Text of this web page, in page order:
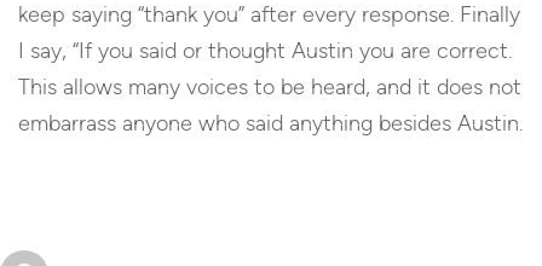
keep saying “thank you” after every response. Finally
I say, “If you said or thought Austin you are correct.
This allows many voices to be heard, and it does not
embarrass anyone who said anything besides Austin.